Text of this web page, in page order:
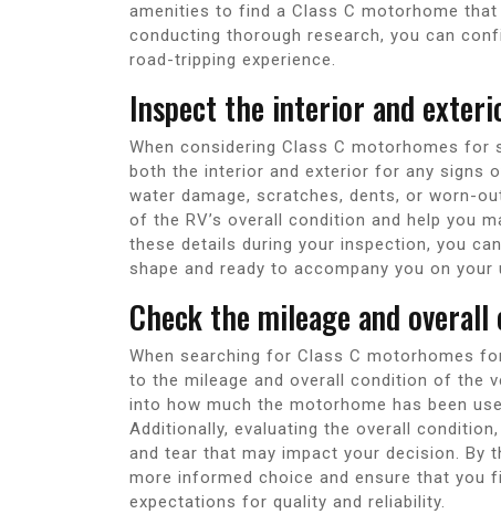
amenities to find a Class C motorhome
conducting thorough research, you can
road-tripping experience.
Inspect the interior and
When considering Class C motorhomes
both the interior and exterior for any signs
water damage, scratches, dents, or worn-
of the RV’s overall condition and help you
these details during your inspection, you
shape and ready to accompany you on your
Check the mileage and
When searching for Class C motorhomes
to the mileage and overall condition of the
into how much the motorhome has been
Additionally, evaluating the overall
and tear that may impact your decision. By
more informed choice and ensure that you
expectations for quality and reliability.